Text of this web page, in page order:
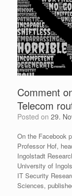
Comment
Telecom
Posted on 29.
On the Facebook
Professor Hof,
Ingolstadt
University of
IT Security
Sciences,